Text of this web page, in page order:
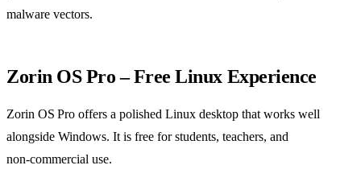
malware vectors.
Zorin OS Pro – Free Linux Experience
Zorin OS Pro offers a polished Linux desktop that works well
alongside Windows. It is free for students, teachers, and
non‑commercial use.